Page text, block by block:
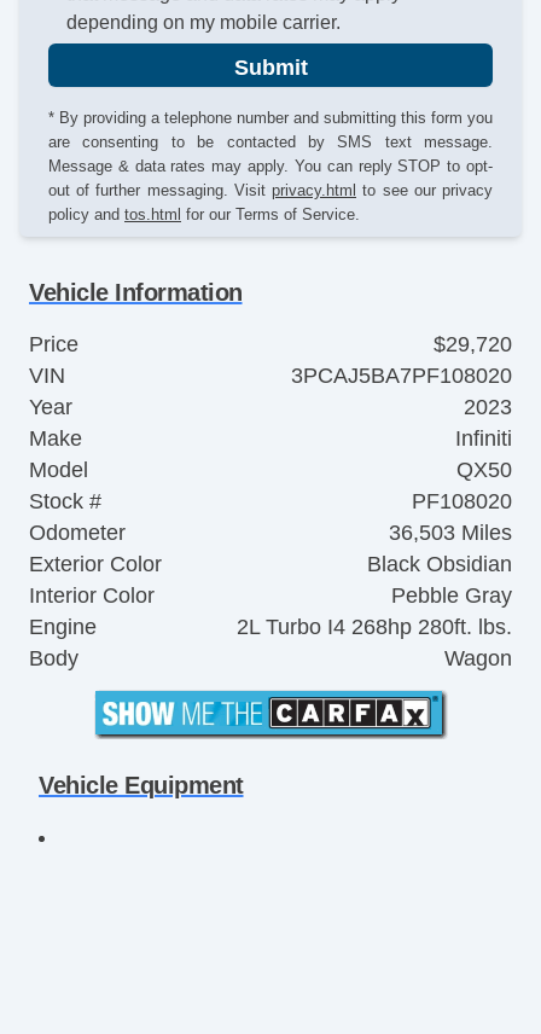
depending on my mobile carrier.
Submit
* By providing a telephone number and submitting this form you
are consenting to be contacted by SMS text message.
Message & data rates may apply. You can reply STOP to opt-
out of further messaging. Visit privacy.html to see our privacy
policy and tos.html for our Terms of Service.
Vehicle Information
Price
$29,720
VIN
3PCAJ5BA7PF108020
Year
2023
Make
Infiniti
Model
QX50
Stock #
PF108020
Odometer
36,503 Miles
Exterior Color
Black Obsidian
Interior Color
Pebble Gray
Engine
2L Turbo I4 268hp 280ft. lbs.
Body
Wagon
Vehicle Equipment